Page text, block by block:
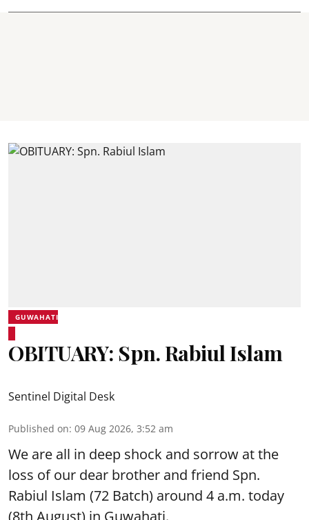
GUWAHATI
OBITUARY: Spn. Rabiul Islam
Sentinel Digital Desk
Published on: 09 Aug 2026, 3:52 am
We are all in deep shock and sorrow at the
loss of our dear brother and friend Spn.
Rabiul Islam (72 Batch) around 4 a.m. today
(8th August) in Guwahati.